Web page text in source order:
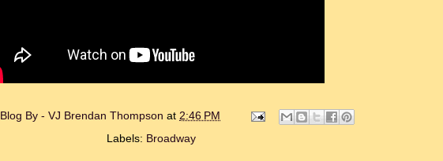
Blog By - VJ Brendan Thompson at 2:46 PM
Labels: Broadway